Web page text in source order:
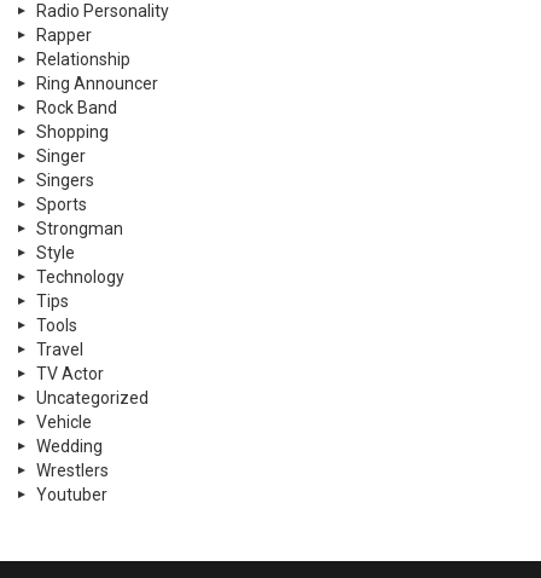
Radio Personality
Rapper
Relationship
Ring Announcer
Rock Band
Shopping
Singer
Singers
Sports
Strongman
Style
Technology
Tips
Tools
Travel
TV Actor
Uncategorized
Vehicle
Wedding
Wrestlers
Youtuber